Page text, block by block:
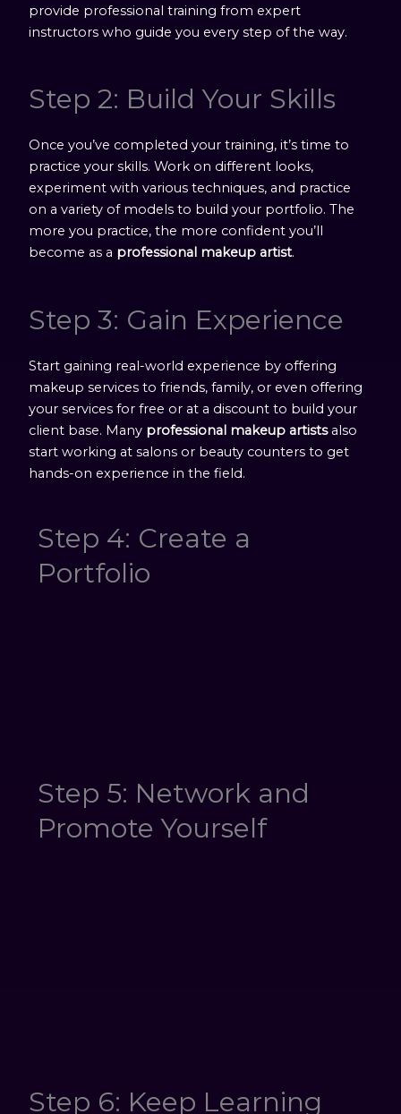
provide professional training from expert
instructors who guide you every step of the way.
Step 2: Build Your Skills
Once you’ve completed your training, it’s time to
practice your skills. Work on different looks,
experiment with various techniques, and practice
on a variety of models to build your portfolio. The
more you practice, the more confident you’ll
become as a professional makeup artist.
Step 3: Gain Experience
Start gaining real-world experience by offering
makeup services to friends, family, or even offering
your services for free or at a discount to build your
client base. Many professional makeup artistsalso
start working at salons or beauty counters to get
hands-on experience in the field.
Step 4: Create a
Portfolio
Step 5: Network and
Promote Yourself
Step 6: Keep Learning